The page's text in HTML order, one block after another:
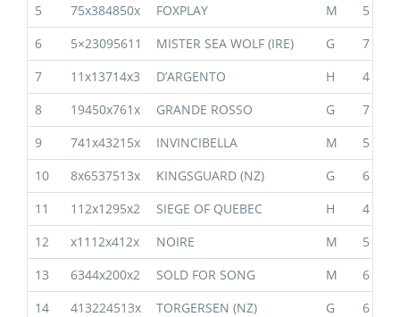
5
75x384850x FOXPLAY M
5
6
5×23095611 MISTER SEA WOLF (IRE) G
7
7
11x13714x3 D’ARGENTO H
4
8
19450x761x GRANDE ROSSO G
7
9
741x43215x INVINCIBELLA M
5
10
8x6537513x KINGSGUARD (NZ) G
6
11
112x1295x2 SIEGE OF QUEBEC H
4
12
x1112x412x NOIRE M
5
13
6344x200x2 SOLD FOR SONG M
6
14
413224513x TORGERSEN (NZ) G
6